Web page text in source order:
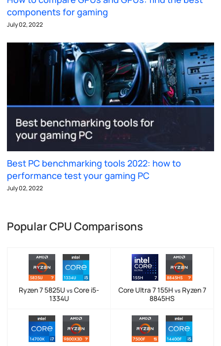
components for gaming
July 02, 2022
Best PC benchmarking tools 2022: how to
performance test your gaming PC
July 02, 2022
Popular CPU Comparisons
Ryzen 7 5825U vs Core i5-
1334U
Core Ultra 7 155H vsRyzen 7
8845HS